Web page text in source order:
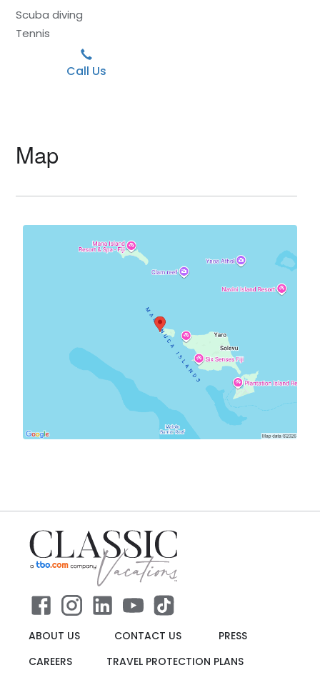
Scuba diving
Tennis
Call Us
Map
ABOUT US CONTACT US
PRESS
CAREERS
TRAVEL PROTECTION PLANS